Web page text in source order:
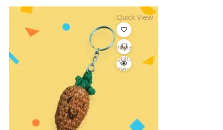
Quick View
Compare
Quick
View